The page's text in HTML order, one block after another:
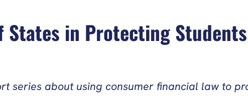
States in Protecting
series about using consumer financial law to